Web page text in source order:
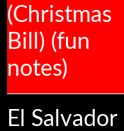
(Christmas
Bill) (fun
notes)
El Salvador